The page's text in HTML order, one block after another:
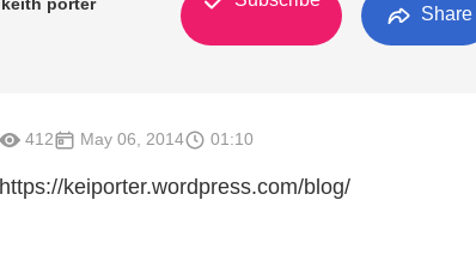
Share
412 May 06, 2014 01:10
https://keiporter.wordpress.com/blog/